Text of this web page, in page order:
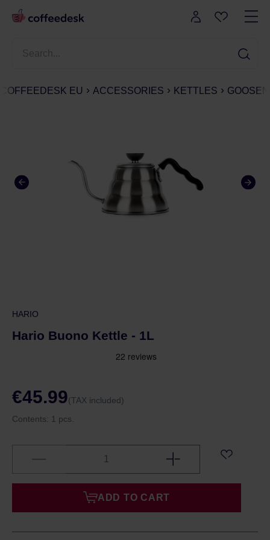
COFFEEDESK EU ACCESSORIES KETTLES
HARIO
Hario Buono Kettle - 1L
€45.99(TAX included)
Contents: 1 pcs.
ADD TO CART